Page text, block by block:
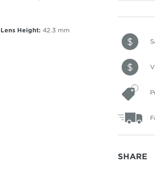
Lens Height: 42.3 mm
SHARE